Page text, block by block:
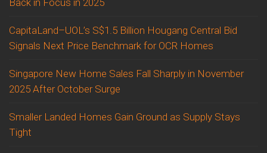
CapitaLand–UOL’s S$1.5 Billion Hougang Central Bid
Signals Next Price Benchmark for OCR Homes
Singapore New Home Sales Fall Sharply in November
2025 After October Surge
Smaller Landed Homes Gain Ground as Supply Stays
Tight